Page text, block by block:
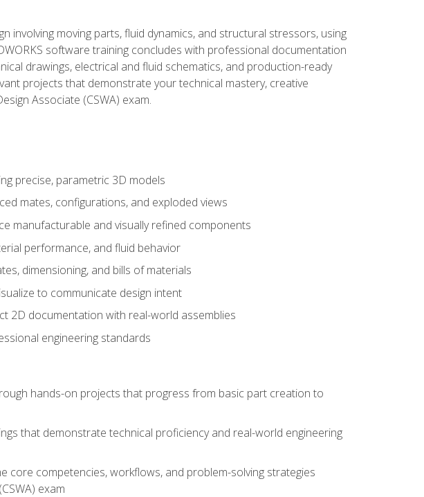
involving moving parts, fluid dynamics, and structural stressors, using
software training concludes with professional documentation
drawings, electrical and fluid schematics, and production-ready
projects that demonstrate your technical mastery, creative
Associate (CSWA) exam.
precise, parametric 3D models
mates, configurations, and exploded views
manufacturable and visually refined components
performance, and fluid behavior
dimensioning, and bills of materials
to communicate design intent
2D documentation with real-world assemblies
engineering standards
hands-on projects that progress from basic part creation to
that demonstrate technical proficiency and real-world engineering
core competencies, workflows, and problem-solving strategies
exam